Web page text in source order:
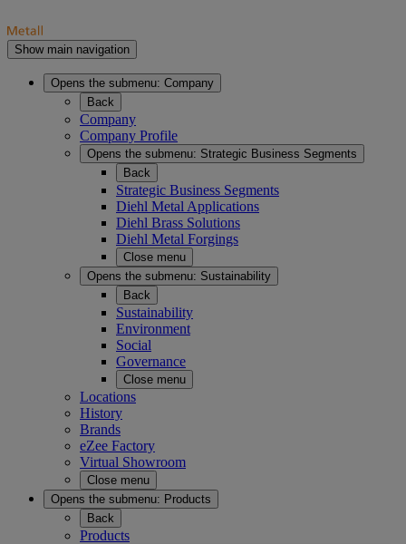
Show main navigation
Opens the submenu: Company
Back
Company
Company Profile
Opens the submenu: Strategic Business Segments
Back
Strategic Business Segments
Diehl Metal Applications
Diehl Brass Solutions
Diehl Metal Forgings
Close menu
Opens the submenu: Sustainability
Back
Sustainability
Environment
Social
Governance
Close menu
Locations
History
Brands
eZee Factory
Virtual Showroom
Close menu
Opens the submenu: Products
Back
Products